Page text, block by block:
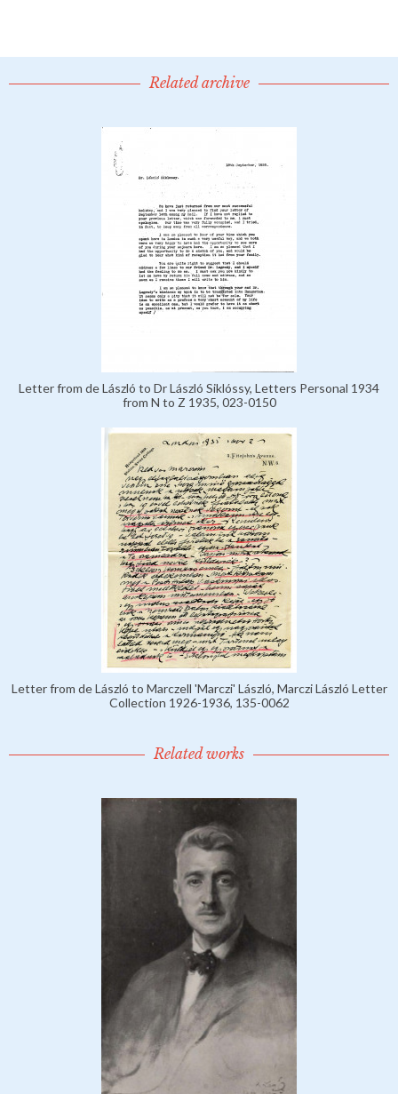
Related archive
Letter from de László to Dr László Siklóssy, Letters Personal 1934
from N to Z 1935, 023-0150
Letter from de László to Marczell 'Marczi' László, Marczi László Letter
Collection 1926-1936, 135-0062
Related works